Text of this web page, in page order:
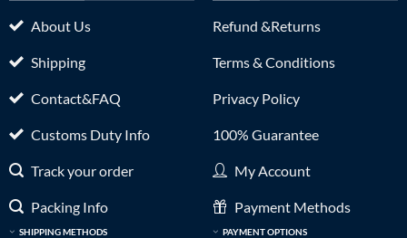
About Us
Shipping
Contact&FAQ
Customs Duty Info
Track your order
Packing Info
SHIPPING METHODS
Refund &Returns
Terms & Conditions
Privacy Policy
100% Guarantee
My Account
Payment Methods
PAYMENT OPTIONS